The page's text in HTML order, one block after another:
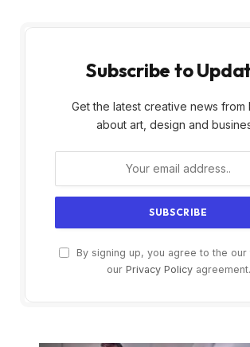
Subscribe to
Get the latest creative news from
about art, design and
By signing up, you agree to the our
our Privacy Policyagreement.